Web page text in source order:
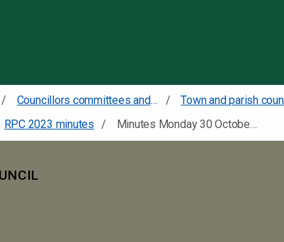
Councillors committees and meetings Town and parish
RPC 2023 minutes Minutes Monday 30 October 2023